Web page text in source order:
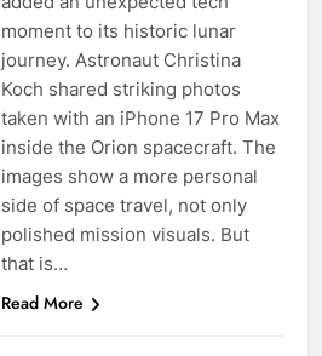
moment to its historic lunar
journey. Astronaut Christina
Koch shared striking photos
taken with an iPhone 17 Pro Max
inside the Orion spacecraft. The
images show a more personal
side of space travel, not only
polished mission visuals. But
that is…
Read More